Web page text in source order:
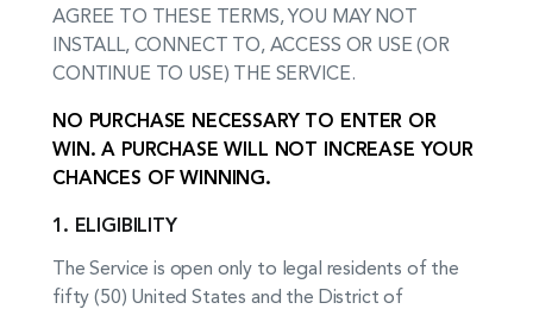
AGREE TO THESE TERMS, YOU MAY NOT
INSTALL, CONNECT TO, ACCESS OR USE (OR
CONTINUE TO USE) THE SERVICE.
NO PURCHASE NECESSARY TO ENTER OR
WIN. A PURCHASE WILL NOT INCREASE YOUR
CHANCES OF WINNING.
1. ELIGIBILITY
The Service is open only to legal residents of the
fifty (50) United States and the District of